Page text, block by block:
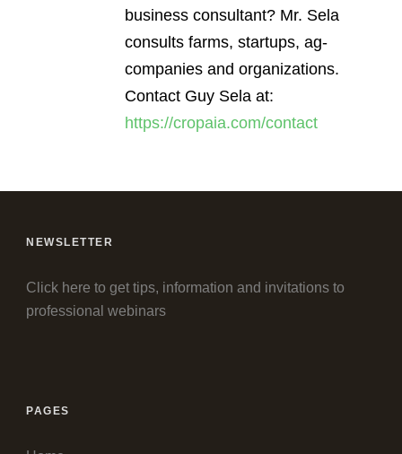
business consultant? Mr. Sela
consults farms, startups, ag-
companies and organizations.
Contact Guy Sela at:
https://cropaia.com/contact
NEWSLETTER
Click here to get tips, information and invitations to
professional webinars
PAGES